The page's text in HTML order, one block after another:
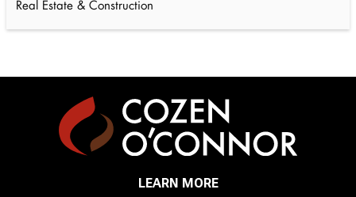
Real Estate & Construction
LEARN MORE